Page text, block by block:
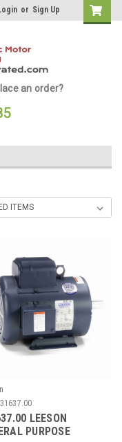
or Sign Up
an order?
LEESON
PURPOSE